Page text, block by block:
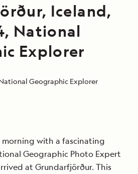
Iceland,
National
Explorer
Geographic Explorer
with a fascinating
Geographic Photo Expert
at Grundarfjörður. This